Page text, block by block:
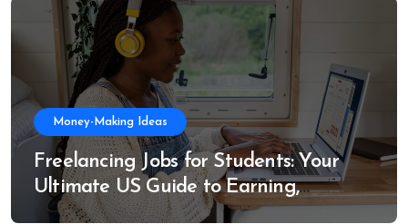
Money-Making Ideas
Freelancing Jobs for Students: Your
Ultimate US Guide to Earning,
Learning, and Growing